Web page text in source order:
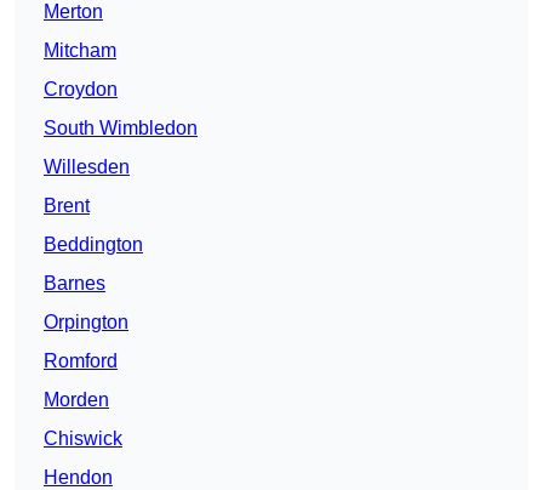
Merton
Mitcham
Croydon
South Wimbledon
Willesden
Brent
Beddington
Barnes
Orpington
Romford
Morden
Chiswick
Hendon